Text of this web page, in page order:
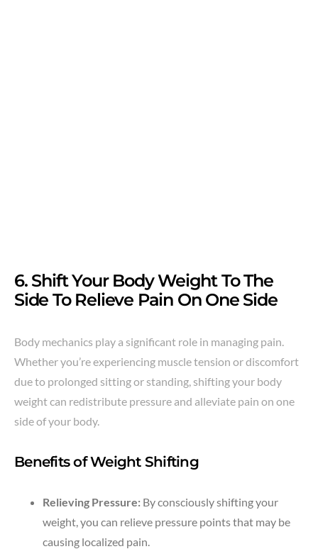
6. Shift Your Body Weight To The
Side To Relieve Pain On One Side
Body mechanics play a significant role in managing pain.
Whether you’re experiencing muscle tension or discomfort
due to prolonged sitting or standing, shifting your body
weight can redistribute pressure and alleviate pain on one
side of your body.
Benefits of Weight Shifting
Relieving Pressure: By consciously shifting your
weight, you can relieve pressure points that may be
causing localized pain.